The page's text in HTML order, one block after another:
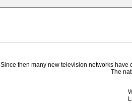
Since then many new television networks have
The